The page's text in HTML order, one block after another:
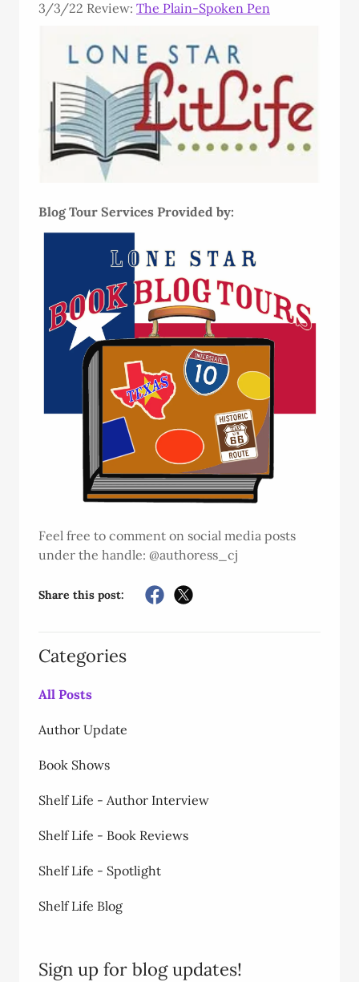
3/3/22 Review: The Plain-Spoken Pen
Blog Tour Services Provided by:
Feel free to comment on social media posts
under the handle: @authoress_cj
Share this post:
Categories
All Posts
Author Update
Book Shows
Shelf Life - Author Interview
Shelf Life - Book Reviews
Shelf Life - Spotlight
Shelf Life Blog
Sign up for blog updates!